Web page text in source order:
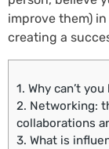
improve them)
creating a
1. Why can’t
2. Networking:
collaborations
3. What is